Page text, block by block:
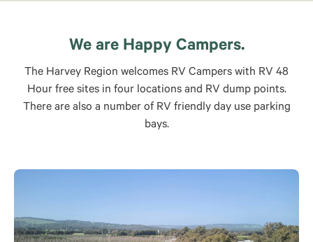
We are Happy Campers.
The Harvey Region welcomes RV Campers with RV 48
Hour free sites in four locations and RV dump points.
There are also a number of RV friendly day use parking
bays.